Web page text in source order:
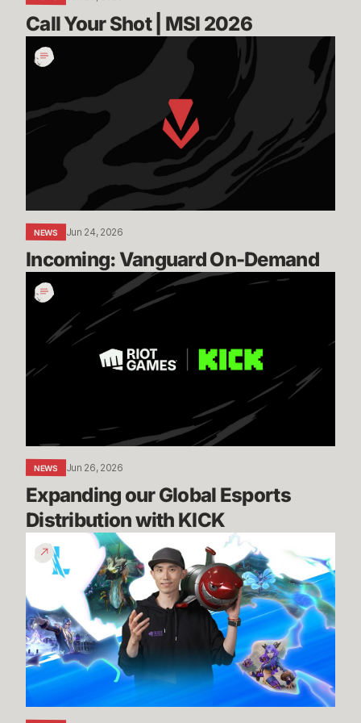
Call Your Shot | MSI 2026
Incoming:
Vanguard
Demand
NEWS Jun 24, 2026
Incoming: Vanguard On-Demand
Expanding
our
Esports
with
NEWS Jun 26, 2026
Expanding our Global Esports
Distribution with KICK
Patch
7.2
Preview
-
Episode
1